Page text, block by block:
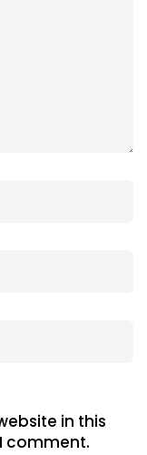
in this
comment.